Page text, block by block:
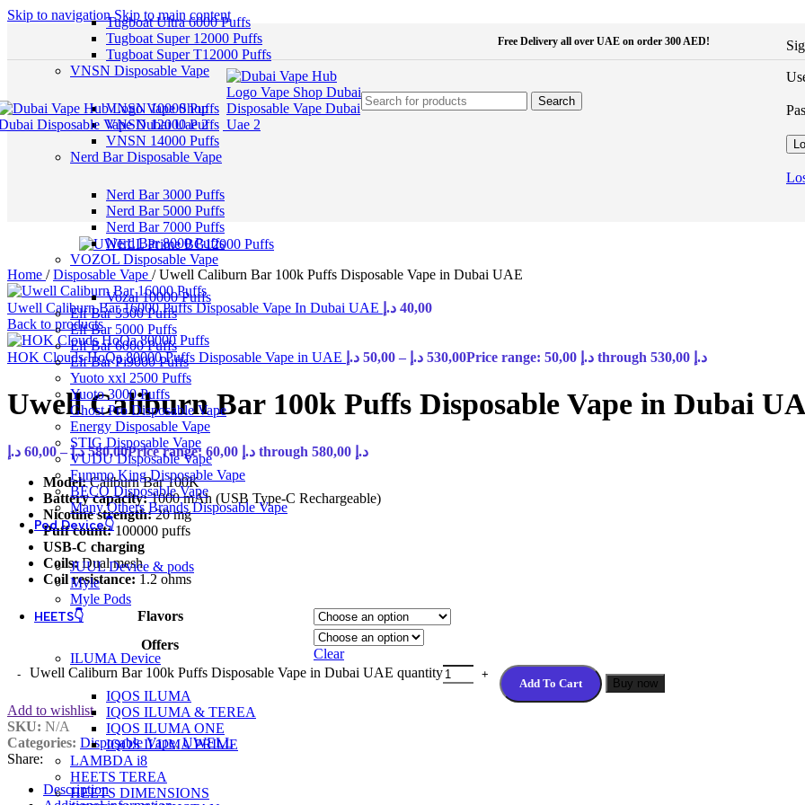
Skip to navigationSkip to main content
Free Delivery all over UAE on order 300 AED!
Search
Tugboat Ultra 6000 Puffs
Tugboat Super 12000 Puffs
Tugboat Super T12000 Puffs
VNSN Disposable Vape
VNSN 10000 Puffs
VNSN 12000 Puffs
VNSN 14000 Puffs
Nerd Bar Disposable Vape
Nerd Bar 3000 Puffs
Nerd Bar 5000 Puffs
Nerd Bar 7000 Puffs
Nerd Bar 8000 Puffs
VOZOL Disposable Vape
Vozal 10000 Puffs
Elf Bar 3500 Puffs
Elf Bar 5000 Puffs
Elf Bar 6000 Puffs
Elf Bar Pi9000 Puffs
Yuoto xxl 2500 Puffs
Yuoto 3000 Puffs
Ghost Pro Disposable Vape
Energy Disposable Vape
STIG Disposable Vape
VUDU Disposable Vape
Fummo King Disposable Vape
BECO Disposable Vape
Many Others Brands Disposable Vape
Pod Device👇
JUUL Device & pods
Myle
Myle Pods
HEETS👇
ILUMA Device
IQOS ILUMA
IQOS ILUMA & TEREA
IQOS ILUMA ONE
IQOS ILUMA PRIME
LAMBDA i8
HEETS TEREA
HEETS DIMENSIONS
Home / Disposable Vape / Uwell Caliburn Bar 100k Puffs Disposable Vape in Dubai UAE
Uwell Caliburn Bar 16000 Puffs Disposable Vape In Dubai UAE 40,00 د.إ
Back to products
HOK Clouds HoQa 80000 Puffs Disposable Vape in UAE 50,00 د.إ – 530,00 د.إ Price range: 50,00 د.إ through 530,00 د.إ
Uwell Caliburn Bar 100k Puffs Disposable Vape in Dubai
60,00 د.إ – 580,00 د.إ
Price range: 60,00 د.إ through 580,00 د.إ
Model:Caliburn Bar 100K
Battery capacity:1000 mAh (USB Type-C Rechargeable)
Nicotine strength:20 mg
Puff count:100000 puffs
USB-C charging
Coils:Dual mesh
Coil resistance: 1.2 ohms
Flavors
Offers
Clear
Uwell Caliburn Bar 100k Puffs Disposable Vape in Dubai UAE quantity
Add To Cart Buy now
Add to wishlist
SKU: N/A
Categories: Disposable Vape, UWELL
Share:
Description